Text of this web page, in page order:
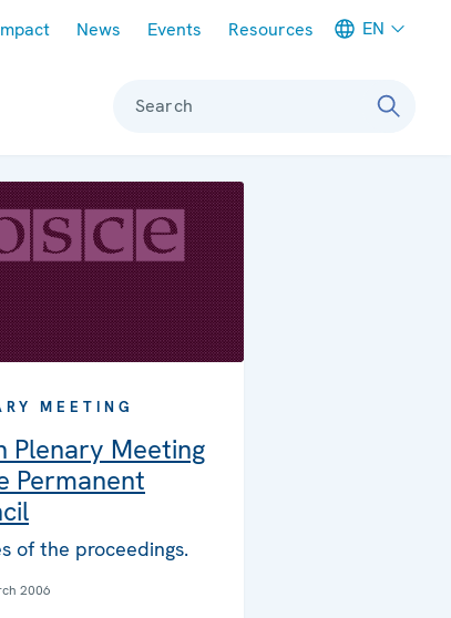
News Events Resources EN
Search
MEETING
Plenary Meeting
Permanent
of the proceedings.
2006